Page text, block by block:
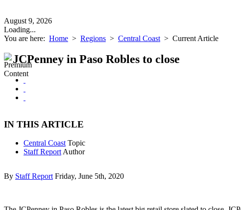
August 9, 2026
Loading...
You are here: Home > Regions > Central Coast > Current Article
JCPenney in Paso Robles to close
IN THIS ARTICLE
Central Coast Topic
Staff Report Author
By Staff Report Friday, June 5th, 2020